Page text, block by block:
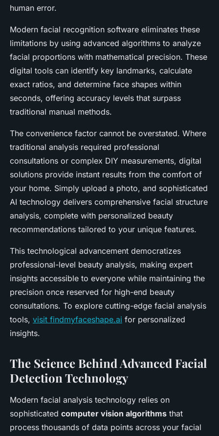
human error.
Modern facial recognition software eliminates these
limitations by using advanced algorithms to analyze
facial proportions with mathematical precision. These
digital tools can identify key landmarks, calculate
exact ratios, and determine face shapes within
seconds, offering accuracy levels that surpass
traditional manual methods.
The convenience factor cannot be overstated. Where
traditional analysis required professional
consultations or complex DIY measurements, digital
solutions provide instant results from the comfort of
your home. Simply upload a photo, and sophisticated
AI technology delivers comprehensive facial structure
analysis, complete with personalized beauty
recommendations tailored to your unique features.
This technological advancement democratizes
professional-level beauty analysis, making expert
insights accessible to everyone while maintaining the
precision once reserved for high-end beauty
consultations. To explore cutting-edge facial analysis
tools, visit findmyfaceshape.ai for personalized
insights.
The Science Behind Advanced Facial
Detection Technology
Modern facial analysis technology relies on
sophisticated computer vision algorithms that
process thousands of data points across your facial